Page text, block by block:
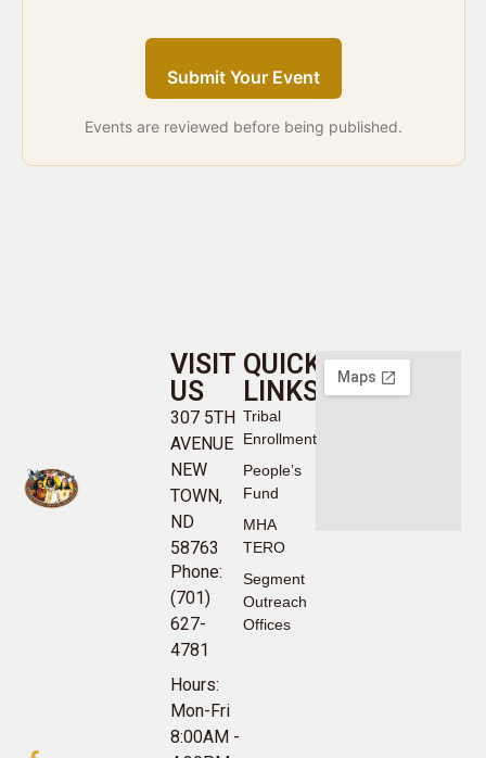
Submit Your Event
Events are reviewed before being published.
QUICK
LINKS
Tribal
Enrollment
People’s
Fund
MHA
TERO
Segment
Outreach
Offices
VISIT
US
307 5TH
AVENUE
NEW
TOWN,
ND
58763
Phone:
(701)
627-
4781
Hours:
Mon-Fri
8:00AM -